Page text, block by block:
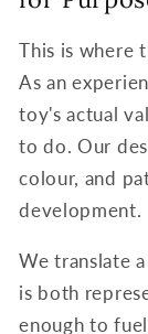
This is where
As an
toy's actual
to do. Our
colour, and
development.
We translate
is both
enough to